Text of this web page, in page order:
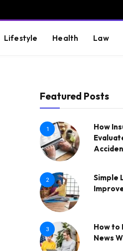
Lifestyle Health Law
Featured Posts
1
How
2
Simple
3
How to
News